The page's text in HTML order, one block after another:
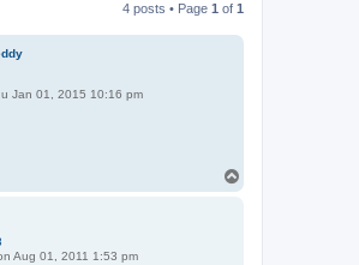
4 posts • Page 1 of 1
Jan 01, 2015 10:16 pm
Aug 01, 2011 1:53 pm